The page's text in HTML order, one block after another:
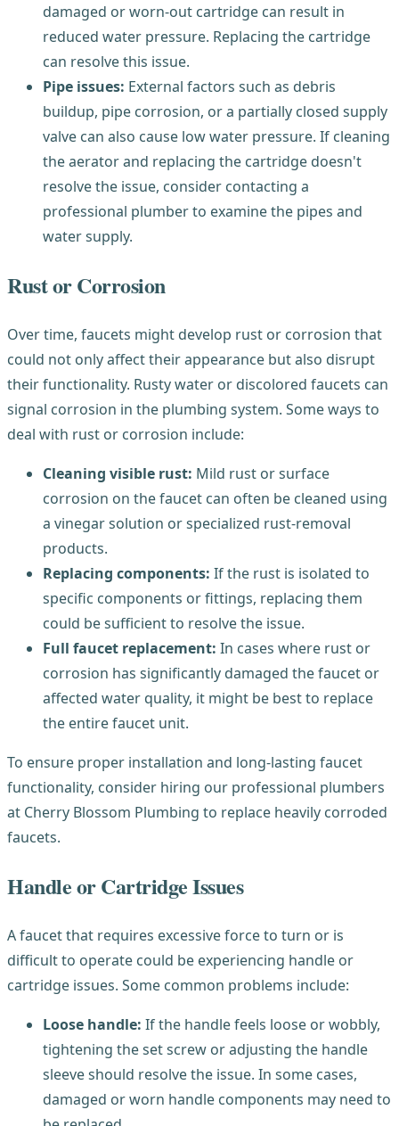
damaged or worn-out cartridge can result in
reduced water pressure. Replacing the cartridge
can resolve this issue.
Pipe issues: External factors such as debris
buildup, pipe corrosion, or a partially closed supply
valve can also cause low water pressure. If cleaning
the aerator and replacing the cartridge doesn't
resolve the issue, consider contacting a
professional plumber to examine the pipes and
water supply.
Rust or Corrosion
Over time, faucets might develop rust or corrosion that
could not only affect their appearance but also disrupt
their functionality. Rusty water or discolored faucets can
signal corrosion in the plumbing system. Some ways to
deal with rust or corrosion include:
Cleaning visible rust: Mild rust or surface
corrosion on the faucet can often be cleaned using
a vinegar solution or specialized rust-removal
products.
Replacing components: If the rust is isolated to
specific components or fittings, replacing them
could be sufficient to resolve the issue.
Full faucet replacement: In cases where rust or
corrosion has significantly damaged the faucet or
affected water quality, it might be best to replace
the entire faucet unit.
To ensure proper installation and long-lasting faucet
functionality, consider hiring our professional plumbers
at Cherry Blossom Plumbing to replace heavily corroded
faucets.
Handle or Cartridge Issues
A faucet that requires excessive force to turn or is
difficult to operate could be experiencing handle or
cartridge issues. Some common problems include:
Loose handle: If the handle feels loose or wobbly,
tightening the set screw or adjusting the handle
sleeve should resolve the issue. In some cases,
damaged or worn handle components may need to